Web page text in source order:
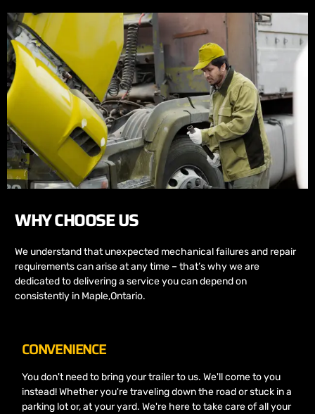
WHY CHOOSE US
We understand that unexpected mechanical failures and repair
requirements can arise at any time – that’s why we are
dedicated to delivering a service you can depend on
consistently in Maple,Ontario.
CONVENIENCE
You don't need to bring your trailer to us. We'll come to you
instead! Whether you're traveling down the road or stuck in a
parking lot or, at your yard. We're here to take care of all your